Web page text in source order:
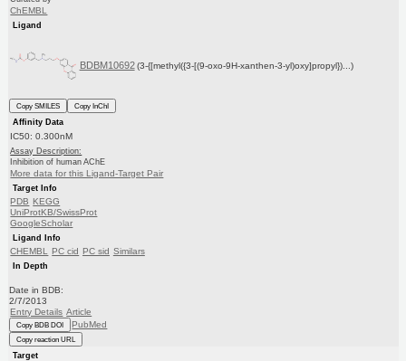
ChEMBL
Ligand
BDBM10692 (3-{[methyl({3-[(9-oxo-9H-xanthen-3-yl)oxy]propyl})...)
Copy SMILES
Copy InChI
Affinity Data
IC50: 0.300nM
Assay Description:
Inhibition of human AChE
More data for this Ligand-Target Pair
Target Info
PDB KEGG
UniProtKB/SwissProt
GoogleScholar
Ligand Info
CHEMBL PC cid PC sid Similars
In Depth
Date in BDB:
2/7/2013
Entry Details Article
Copy BDB DOI PubMed
Copy reaction URL
Target